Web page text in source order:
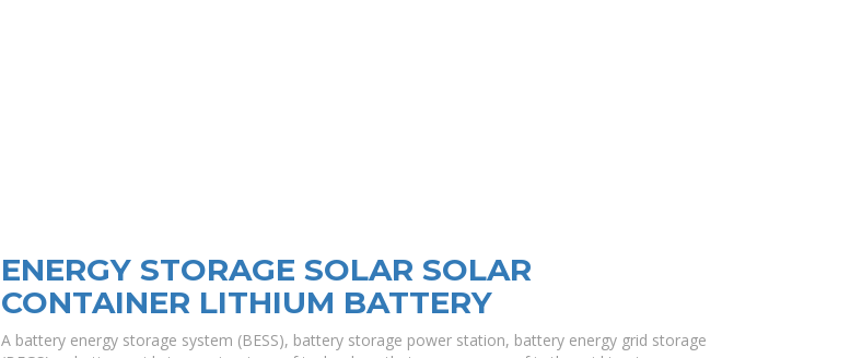
ENERGY STORAGE SOLAR SOLAR
CONTAINER LITHIUM BATTERY
A battery energy storage system (BESS), battery storage power station, battery energy grid storage